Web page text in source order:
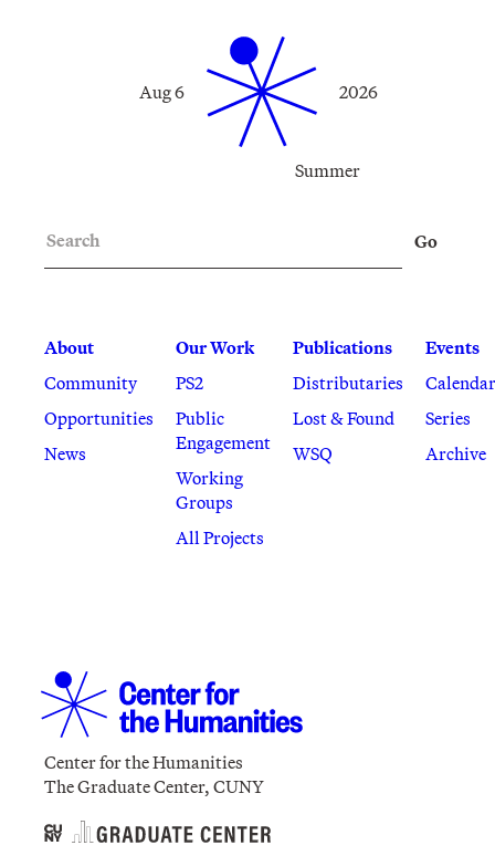
Summer
Aug 6 2026
About
Community
Opportunities
News
Our Work
PS2
Public
Engagement
Working
Groups
All Projects
Publications
Distributaries
Lost & Found
WSQ
Events
Calendar
Series
Archive
Go
Center for the Humanities
The Graduate Center, CUNY